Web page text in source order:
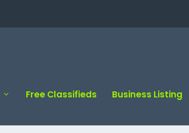
Free Classifieds Business Listing